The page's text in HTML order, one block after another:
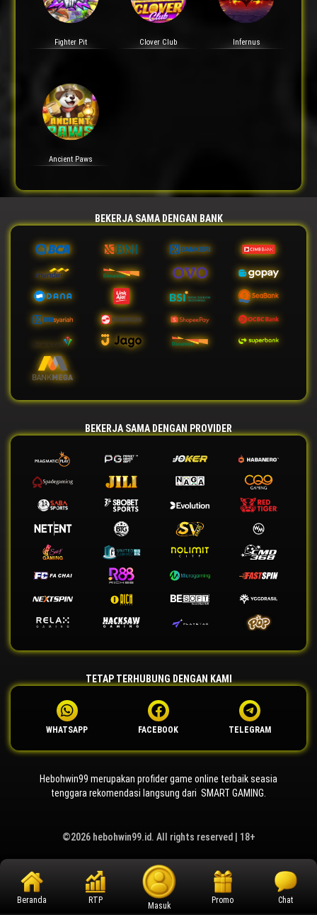
Fighter Pit Clover Club Infernus
Ancient Paws
BEKERJA SAMA DENGAN BANK
BEKERJA SAMA DENGAN PROVIDER
TETAP TERHUBUNG DENGAN KAMI
WHATSAPP FACEBOOK TELEGRAM
Hebohwin99 merupakan profider game online terbaik seasia
tenggara rekomendasi langsung dari SMART GAMING.
©2026 hebohwin99.id. All rights reserved | 18+
Beranda RTP
Masuk
Promo Chat